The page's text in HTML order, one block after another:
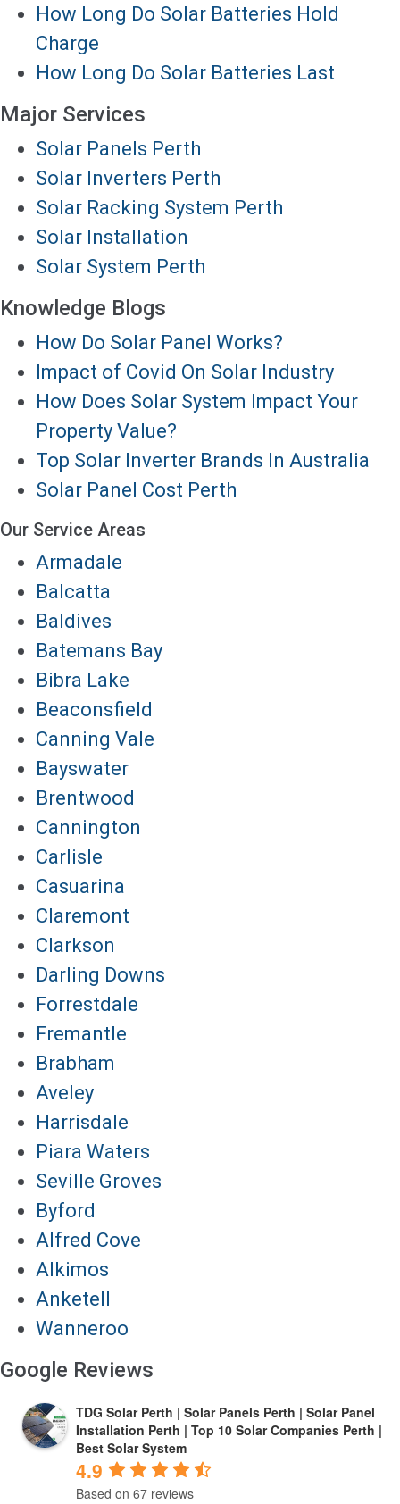
How Long Do Solar Batteries Hold
Charge
How Long Do Solar Batteries Last
Major Services
Solar Panels Perth
Solar Inverters Perth
Solar Racking System Perth
Solar Installation
Solar System Perth
Knowledge Blogs
How Do Solar Panel Works?
Impact of Covid On Solar Industry
How Does Solar System Impact Your
Property Value?
Top Solar Inverter Brands In Australia
Solar Panel Cost Perth
Our Service Areas
Armadale
Balcatta
Baldives
Batemans Bay
Bibra Lake
Beaconsfield
Canning Vale
Bayswater
Brentwood
Cannington
Carlisle
Casuarina
Claremont
Clarkson
Darling Downs
Forrestdale
Fremantle
Brabham
Aveley
Harrisdale
Piara Waters
Seville Groves
Byford
Alfred Cove
Alkimos
Anketell
Wanneroo
Google Reviews
TDG Solar Perth | Solar Panels Perth | Solar Panel
Installation Perth | Top 10 Solar Companies Perth |
Best Solar System
4.9
Based on 67 reviews